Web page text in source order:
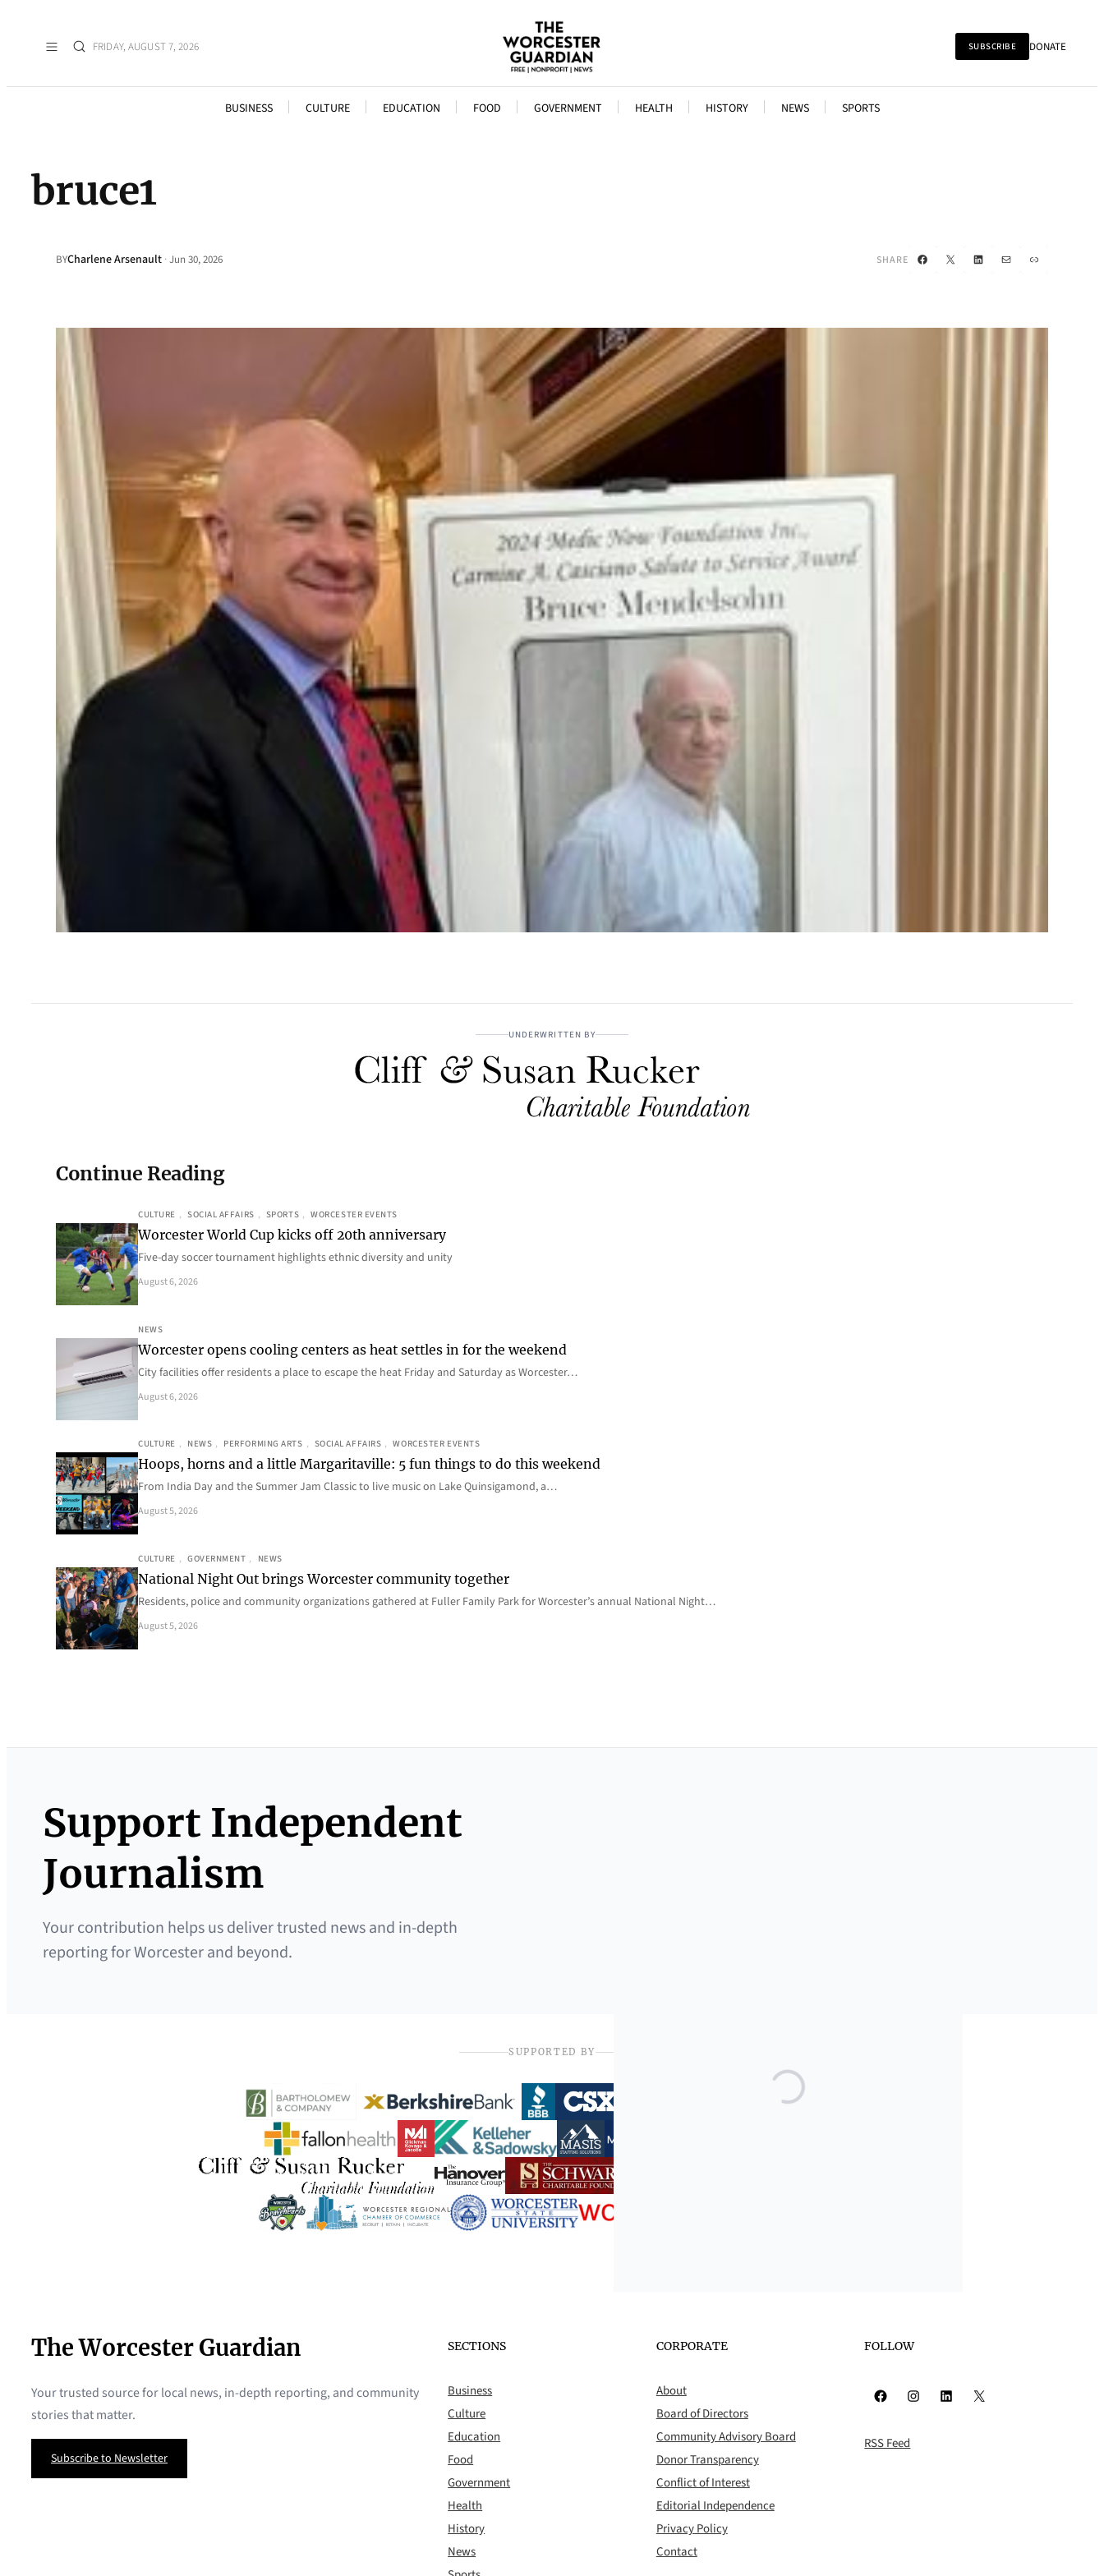
FRIDAY, AUGUST 7, 2026 SUBSCRIBE DONATE
BUSINESS CULTURE EDUCATION FOOD GOVERNMENT HEALTH HISTORY NEWS SPORTS
bruce1
BYCharlene Arsenault ·Jun 30, 2026 SHARE Facebook
X LinkedIn
Mail Link
UNDERWRITTEN BY
Continue Reading
CULTURE , SOCIAL AFFAIRS , SPORTS , WORCESTER EVENTS
Worcester World Cup kicks off 20th anniversary
Five-day soccer tournament highlights ethnic diversity and unity
August 6, 2026
NEWS
Worcester opens cooling centers as heat settles in for the weekend
City facilities offer residents a place to escape the heat Friday and Saturday as Worcester…
August 6, 2026
CULTURE , NEWS , PERFORMING ARTS , SOCIAL AFFAIRS , WORCESTER EVENTS
Hoops, horns and a little Margaritaville: 5 fun things to do this weekend
From India Day and the Summer Jam Classic to live music on Lake Quinsigamond, a…
August 5, 2026
CULTURE , GOVERNMENT , NEWS
National Night Out brings Worcester community together
Residents, police and community organizations gathered at Fuller Family Park for Worcester’s annual National Night…
August 5, 2026
Support Independent
Journalism
Your contribution helps us deliver trusted news and in-depth
reporting for Worcester and beyond.
SUPPORTED BY
The Worcester Guardian
Your trusted source for local news, in-depth reporting, and community
stories that matter.
Subscribe to Newsletter
SECTIONS
Business
Culture
Education
Food
Government
Health
History
News
CORPORATE
About
Board of Directors
Community Advisory Board
Donor Transparency
Conflict of Interest
Editorial Independence
Privacy Policy
Contact
FOLLOW
Facebook Instagram LinkedIn X
RSS Feed